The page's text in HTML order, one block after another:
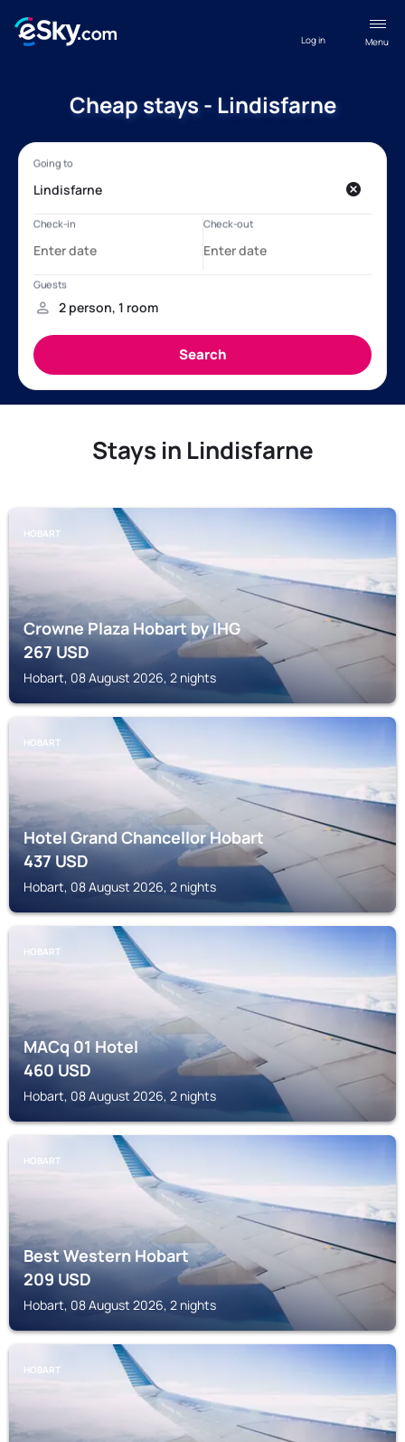
Menu
Log in
Cheap stays - Lindisfarne
Stays in Lindisfarne
HOBART
Crowne Plaza Hobart by IHG
267USD
Hobart, 08 August 2026, 2 nights
HOBART
Hotel Grand Chancellor Hobart
437USD
Hobart, 08 August 2026, 2 nights
HOBART
MACq 01 Hotel
460USD
Hobart, 08 August 2026, 2 nights
HOBART
Best Western Hobart
209USD
Hobart, 08 August 2026, 2 nights
HOBART